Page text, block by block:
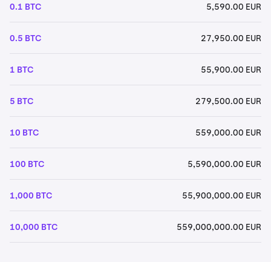
0.1 BTC 5,590.00 EUR
0.5 BTC 27,950.00 EUR
1 BTC 55,900.00 EUR
5 BTC 279,500.00 EUR
10 BTC 559,000.00 EUR
100 BTC 5,590,000.00 EUR
1,000 BTC 55,900,000.00 EUR
10,000 BTC 559,000,000.00 EUR